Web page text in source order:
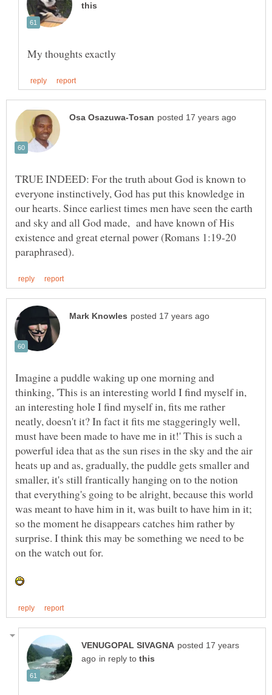
TRUE INDEED: For the truth about God is known to
everyone instinctively, God has put this knowledge in
our hearts. Since earliest times men have seen the earth
and sky and all God made, and have known of His
existence and great eternal power (Romans 1:19-20
Imagine a puddle waking up one morning and
thinking, 'This is an interesting world I find myself in,
an interesting hole I find myself in, fits me rather
neatly, doesn't it? In fact it fits me staggeringly well,
must have been made to have me in it!' This is such a
powerful idea that as the sun rises in the sky and the air
heats up and as, gradually, the puddle gets smaller and
smaller, it's still frantically hanging on to the notion
that everything's going to be alright, because this world
was meant to have him in it, was built to have him in it;
so the moment he disappears catches him rather by
surprise. I think this may be something we need to be
posted 17 years
in reply to